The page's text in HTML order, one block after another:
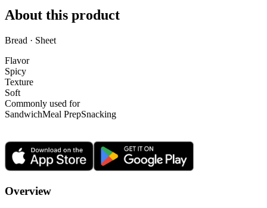
About this product
Bread · Sheet
Flavor
Spicy
Texture
Soft
Commonly used for
SandwichMeal PrepSnacking
Overview